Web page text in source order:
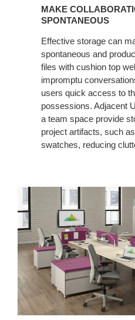
MORE
MAKE
SPONTANEOUS
Effective storage can
spontaneous and
files with cushion top
impromptu
users quick access to
possessions. Adjacent
a team space provide
project artifacts, such
swatches, reducing